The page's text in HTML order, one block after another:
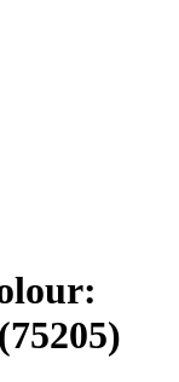
(75205)